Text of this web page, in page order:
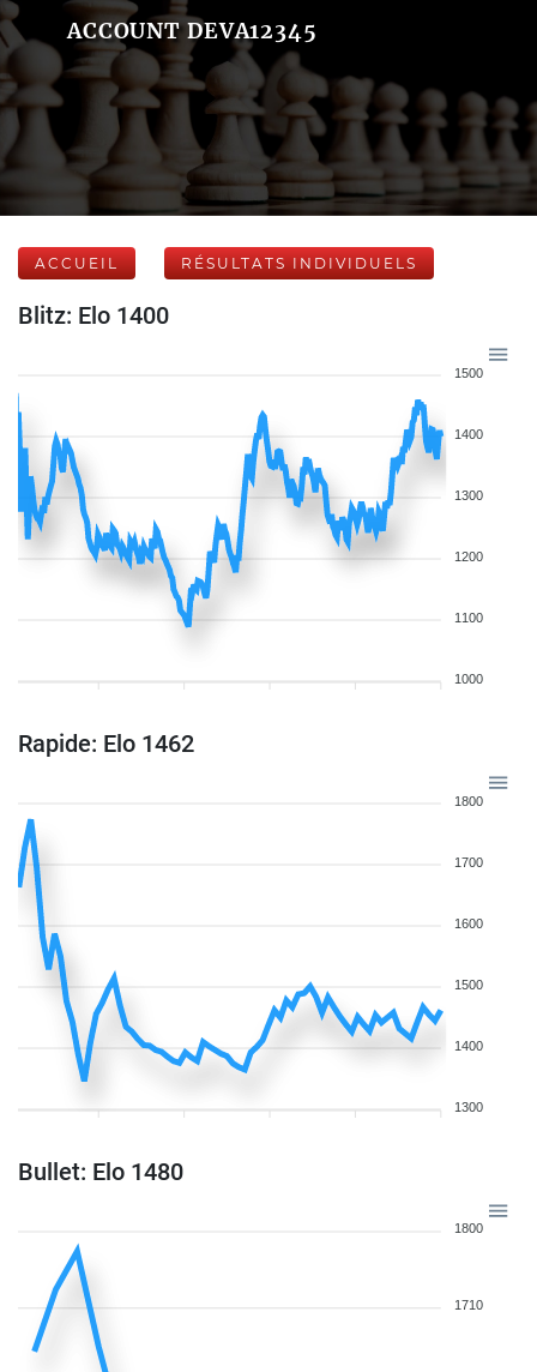
ACCOUNT DEVA12345
ACCUEIL RÉSULTATS INDIVIDUELS
Blitz: Elo 1400
1500
1400
1300
1200
1100
1000
Rapide: Elo 1462
1800
1700
1600
1500
1400
1300
Bullet: Elo 1480
1800
1710